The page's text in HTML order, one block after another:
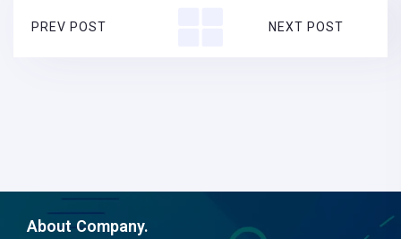
PREV POST NEXT POST
About Company.